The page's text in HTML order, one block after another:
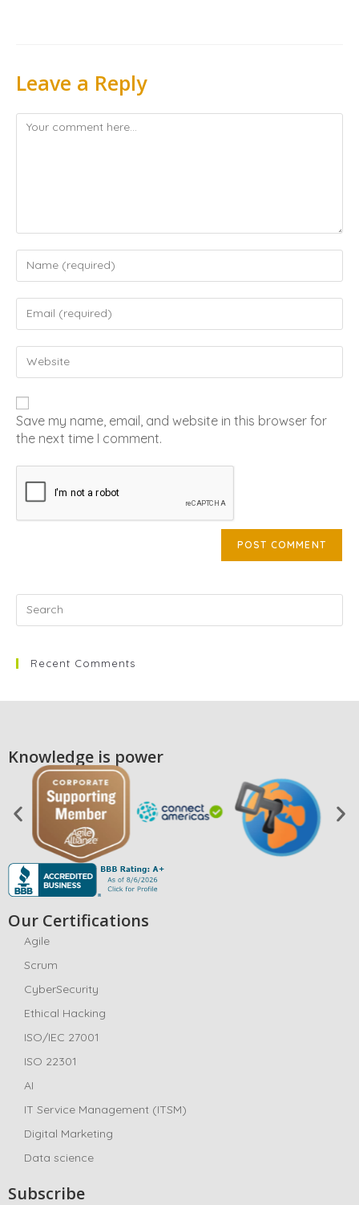
Leave a Reply
Save my name, email, and website in this browser for
the next time I comment.
Recent Comments
Knowledge is power
Our Certifications
Agile
Scrum
CyberSecurity
Ethical Hacking
ISO/IEC 27001
ISO 22301
AI
IT Service Management (ITSM)
Digital Marketing
Data science
Subscribe